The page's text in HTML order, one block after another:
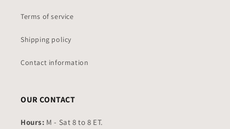
Terms of service
Shipping policy
Contact information
OUR CONTACT
Hours: M - Sat 8 to 8 ET.